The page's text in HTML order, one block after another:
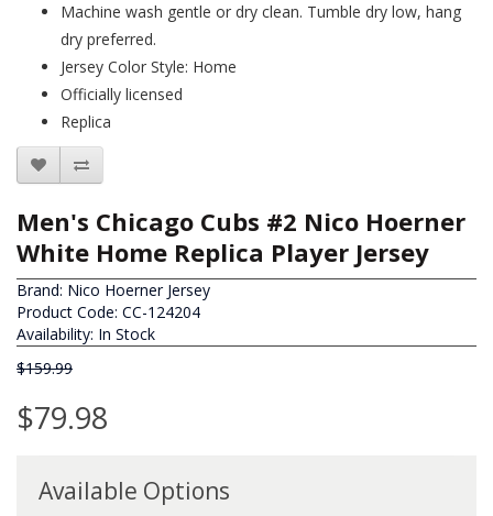
Machine wash gentle or dry clean. Tumble dry low, hang
dry preferred.
Jersey Color Style: Home
Officially licensed
Replica
Men's Chicago Cubs #2 Nico Hoerner
White Home Replica Player Jersey
Brand: Nico Hoerner Jersey
Product Code: CC-124204
Availability: In Stock
$159.99
$79.98
Available Options